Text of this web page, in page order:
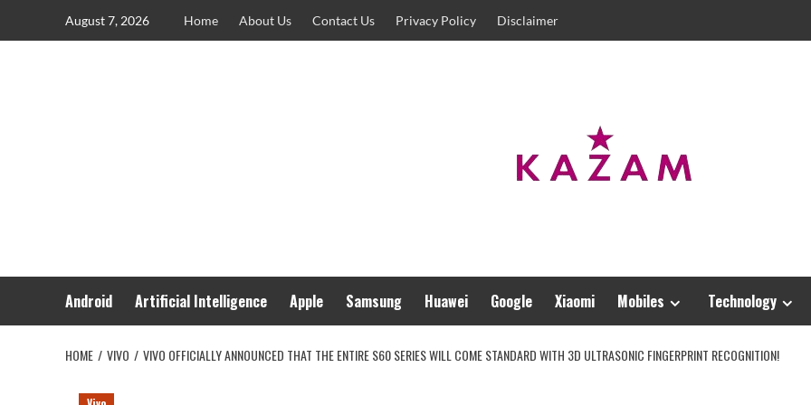
August 7, 2026 Home About Us Contact Us Privacy Policy Disclaimer
Android Artificial Intelligence Apple Samsung Huawei Google Xiaomi Mobiles Technology
HOME VIVO VIVO OFFICIALLY ANNOUNCED THAT THE ENTIRE S60 SERIES WILL COME STANDARD WITH 3D ULTRASONIC FINGERPRINT RECOGNITION!